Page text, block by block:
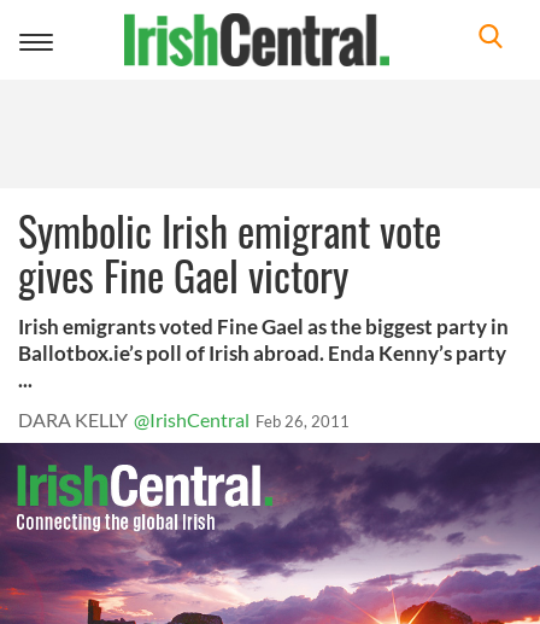
Toggle
Symbolic Irish emigrant vote
gives Fine Gael victory
Irish emigrants voted Fine Gael as the biggest party in
Ballotbox.ie’s poll of Irish abroad. Enda Kenny’s party
...
DARA KELLY @IrishCentral Feb 26, 2011